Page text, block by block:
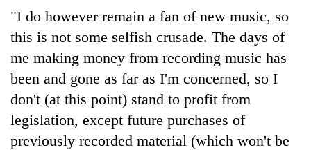
'Yukta'
Gurung
Badimalika's
high-
altitude
appeal
grows
beyond
Monsoon
eases,
"I do however remain a fan of new music, so
this is not some selfish crusade. The days of
me making money from recording music has
been and gone as far as I'm concerned, so I
don't (at this point) stand to profit from
legislation, except future purchases of
previously recorded material (which won't be